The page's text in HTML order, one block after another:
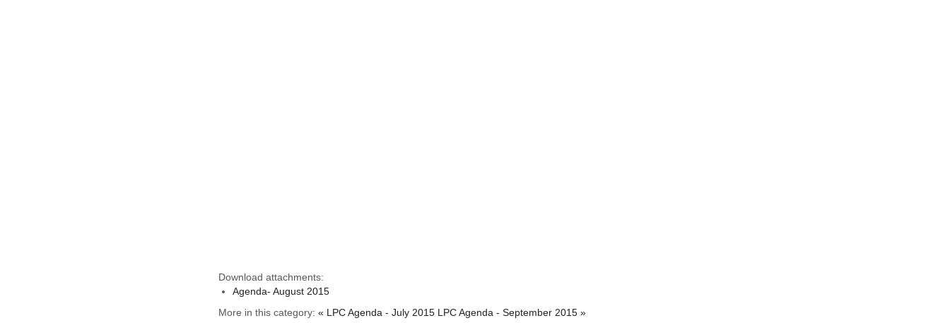
Download attachments:
Agenda- August 2015
More in this category: « LPC Agenda - July 2015 LPC Agenda - September 2015 »